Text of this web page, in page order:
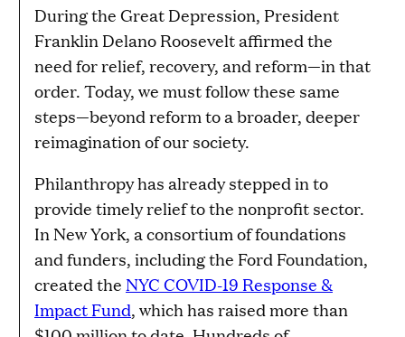
During the Great Depression, President
Franklin Delano Roosevelt affirmed the
need for relief, recovery, and reform—in that
order. Today, we must follow these same
steps—beyond reform to a broader, deeper
reimagination of our society.
Philanthropy has already stepped in to
provide timely relief to the nonprofit sector.
In New York, a consortium of foundations
and funders, including the Ford Foundation,
created the NYC COVID-19 Response &
Impact Fund, which has raised more than